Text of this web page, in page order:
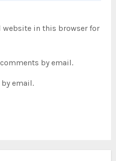
website in this browser for
by email.
email.